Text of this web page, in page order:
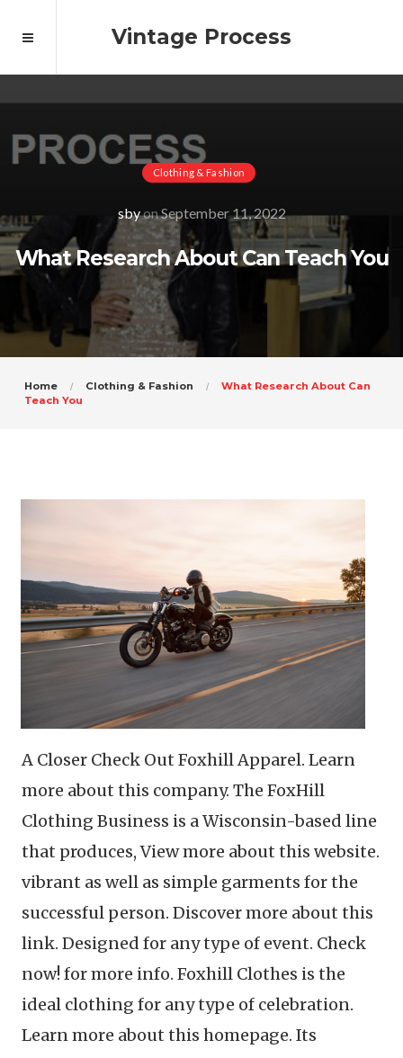
Vintage Process
Clothing & Fashion
sbyonSeptember 11, 2022
What Research About Can Teach You
Home Clothing & Fashion
What Research About Can
Teach You
A Closer Check Out Foxhill Apparel. Learn
more about this company. The FoxHill
Clothing Business is a Wisconsin-based line
that produces, View more about this website.
vibrant as well as simple garments for the
successful person. Discover more about this
link. Designed for any type of event. Check
now! for more info. Foxhill Clothes is the
ideal clothing for any type of celebration.
Learn more about this homepage. Its